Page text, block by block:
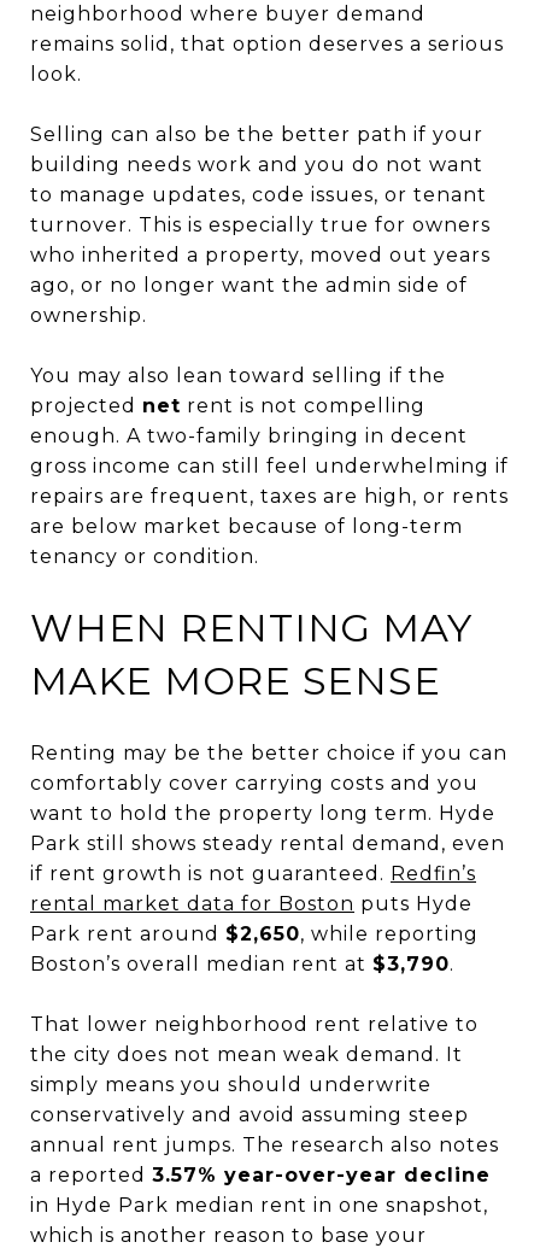
neighborhood where buyer demand
remains solid, that option deserves a serious
look.
Selling can also be the better path if your
building needs work and you do not want
to manage updates, code issues, or tenant
turnover. This is especially true for owners
who inherited a property, moved out years
ago, or no longer want the admin side of
ownership.
You may also lean toward selling if the
projected net rent is not compelling
enough. A two-family bringing in decent
gross income can still feel underwhelming if
repairs are frequent, taxes are high, or rents
are below market because of long-term
tenancy or condition.
WHEN RENTING MAY
MAKE MORE SENSE
Renting may be the better choice if you can
comfortably cover carrying costs and you
want to hold the property long term. Hyde
Park still shows steady rental demand, even
if rent growth is not guaranteed. Redfin’s
rental market data for Boston puts Hyde
Park rent around $2,650, while reporting
Boston’s overall median rent at $3,790.
That lower neighborhood rent relative to
the city does not mean weak demand. It
simply means you should underwrite
conservatively and avoid assuming steep
annual rent jumps. The research also notes
a reported 3.57% year-over-year decline
in Hyde Park median rent in one snapshot,
which is another reason to base your